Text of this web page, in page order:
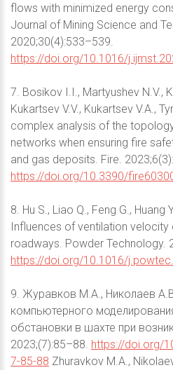
flows with minimized energy
Journal of Mining Science and
2020;30(4):533–539.
https://doi.org/10.1016/
7. Bosikov I.I., Martyushev N.V.,
Kukartsev V.V., Kukartsev V.A.,
complex analysis of the
networks when ensuring fire
and gas deposits. Fire.
https://doi.org/10.3390/
8. Hu S., Liao Q., Feng G., Huang
Influences of ventilation velocity
roadways. Powder Technology.
https://doi.org/10.1016/
9. Журавков М.А., Николаев
компьютерного
обстановки в шахте при
2023;(7):85–88. https://doi.org/
7-85-88 Zhuravkov M.A.,